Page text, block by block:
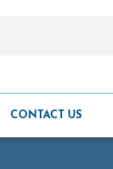
CONTACT US